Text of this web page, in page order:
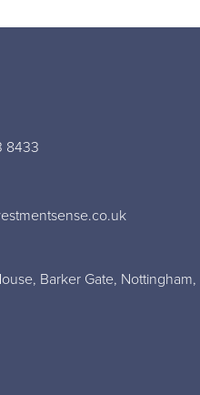
8433
Barker Gate, Nottingham,